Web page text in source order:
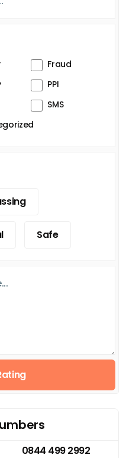
Fraud
PPI
SMS
Safe
0844 499 2992